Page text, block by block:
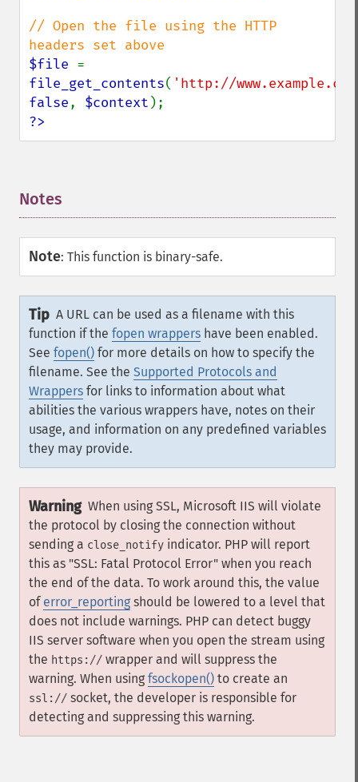
// Open the file using the HTTP
$file
file_get_contents( 'http://
false, $context
?>
Notes
Note: This function is binary-safe.
Tip A URL can be used as a filename with this
function if the fopen wrappers have been enabled.
See fopen() for more details on how to specify the
filename. See the Supported Protocols and
Wrappers for links to information about what
abilities the various wrappers have, notes on their
usage, and information on any predefined variables
they may provide.
Warning When using SSL, Microsoft IIS will violate
the protocol by closing the connection without
sending a close_notify indicator. PHP will report
this as "SSL: Fatal Protocol Error" when you reach
the end of the data. To work around this, the value
of error_reporting should be lowered to a level that
does not include warnings. PHP can detect buggy
IIS server software when you open the stream using
the https:// wrapper and will suppress the
warning. When using fsockopen() to create an
ssl:// socket, the developer is responsible for
detecting and suppressing this warning.